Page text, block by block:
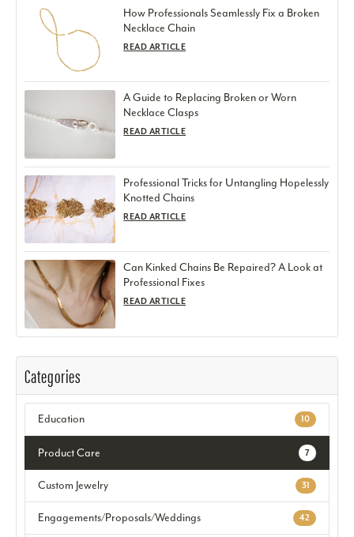
Categories
Education 10
Product Care 7
Custom Jewelry 31
Engagements/Proposals/Weddings 42
How Professionals Seamlessly Fix a Broken
Necklace Chain
READ ARTICLE
A Guide to Replacing Broken or Worn
Necklace Clasps
READ ARTICLE
Professional Tricks for Untangling Hopelessly
Knotted Chains
READ ARTICLE
Can Kinked Chains Be Repaired? A Look at
Professional Fixes
READ ARTICLE